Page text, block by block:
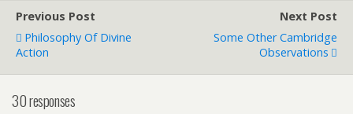
Previous Post
Philosophy Of Divine
Action
Next Post
Some Other Cambridge
Observations
30 responses